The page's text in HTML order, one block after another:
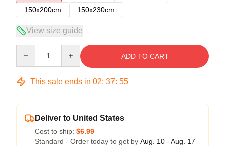
150x200cm
150x230cm
View size guide
ADD TO CART
This sale ends in 02: 37: 54
Deliver to United States
Cost to ship: $6.99
Standard - Order today to get by Aug. 10 - Aug. 17